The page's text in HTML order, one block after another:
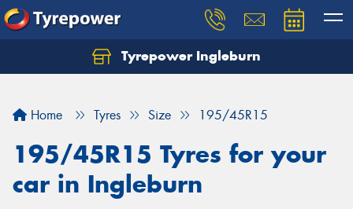
Tyrepower Ingleburn
Home Tyres Size 195/45R15
195/45R15 Tyres for your
car in Ingleburn
Let us know what you need, and our team will
Your details